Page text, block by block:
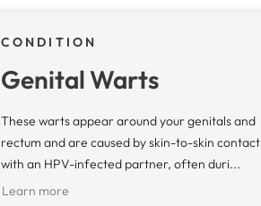
CONDITION
Genital Warts
These warts appear around your genitals and
rectum and are caused by skin-to-skin contact
with an HPV-infected partner, often duri...
Learn more